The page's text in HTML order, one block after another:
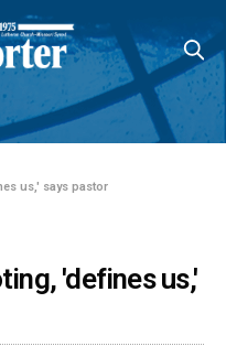
us,' says pastor
'defines us,'